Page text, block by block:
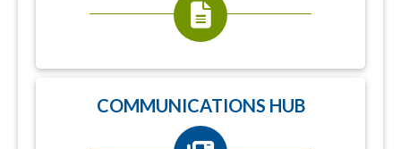
COMMUNICATIONS HUB